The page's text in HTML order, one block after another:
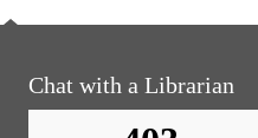
Chat with a Librarian